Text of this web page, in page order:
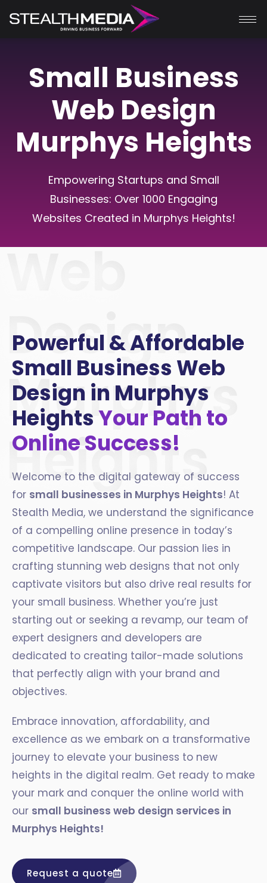
Small Business
Web Design
Murphys Heights
Empowering Startups and Small
Businesses: Over 1000 Engaging
Websites Created in Murphys Heights!
Web
Design
Murphys
Heights
Powerful & Affordable
Small Business Web
Design in Murphys
HeightsYour Path to
Online Success!
Welcome to the digital gateway of success
for small businesses in Murphys Heights! At
Stealth Media, we understand the significance
of a compelling online presence in today’s
competitive landscape. Our passion lies in
crafting stunning web designs that not only
captivate visitors but also drive real results for
your small business. Whether you’re just
starting out or seeking a revamp, our team of
expert designers and developers are
dedicated to creating tailor-made solutions
that perfectly align with your brand and
objectives.
Embrace innovation, affordability, and
excellence as we embark on a transformative
journey to elevate your business to new
heights in the digital realm. Get ready to make
your mark and conquer the online world with
our small business web design services in
Murphys Heights!
Request a quote